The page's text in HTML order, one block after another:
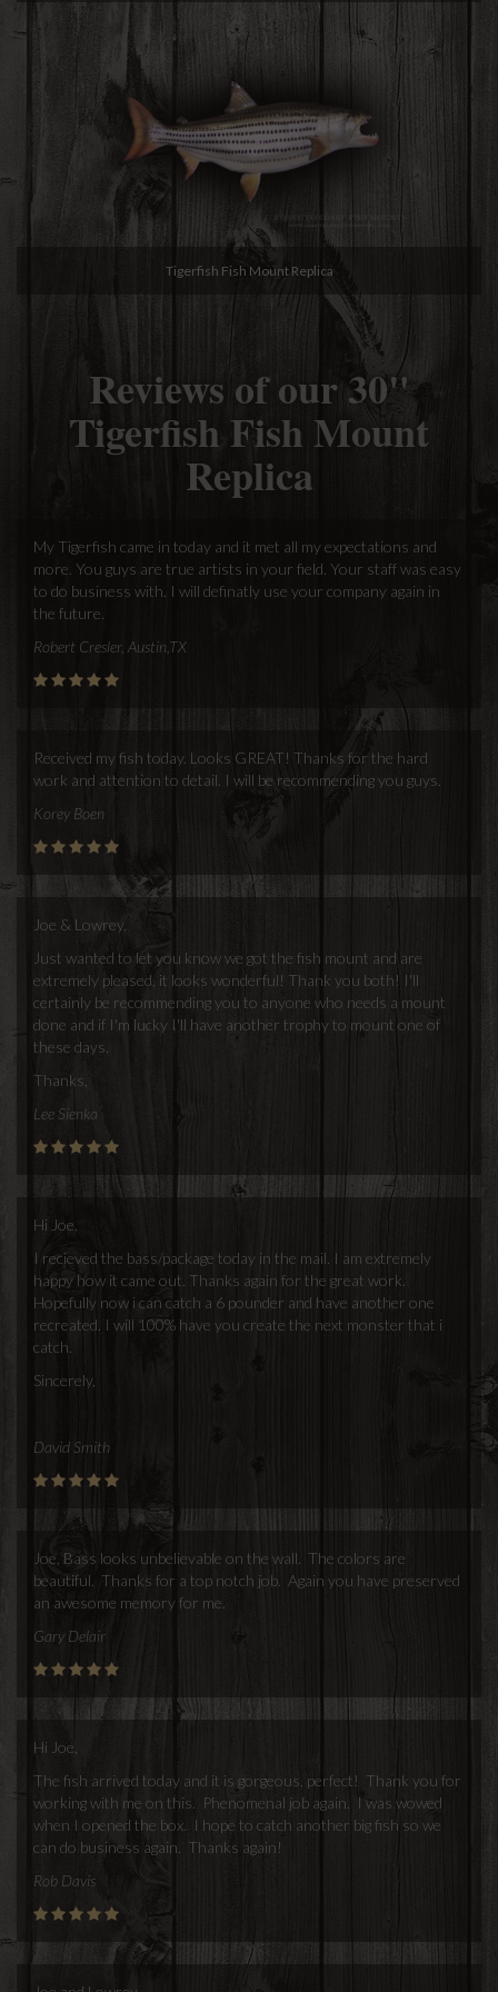
Tigerfish Fish Mount Replica
Reviews of our 30"
Tigerfish Fish Mount
Replica
My Tigerfish came in today and it met all my expectations and
more. You guys are true artists in your field. Your staff was easy
to do business with. I will definatly use your company again in
the future.
Robert Cresler, Austin,TX
Received my fish today. Looks GREAT! Thanks for the hard
work and attention to detail. I will be recommending you guys.
Korey Boen
Joe & Lowrey,
Just wanted to let you know we got the fish mount and are
extremely pleased, it looks wonderful! Thank you both! I'll
certainly be recommending you to anyone who needs a mount
done and if I'm lucky I'll have another trophy to mount one of
these days.
Thanks,
Lee Sienka
Hi Joe,
I recieved the bass/package today in the mail. I am extremely
happy how it came out. Thanks again for the great work.
Hopefully now i can catch a 6 pounder and have another one
recreated. I will 100% have you create the next monster that i
catch.
Sincerely,
David Smith
Joe, Bass looks unbelievable on the wall. The colors are
beautiful. Thanks for a top notch job. Again you have preserved
an awesome memory for me.
Gary Delair
Hi Joe,
The fish arrived today and it is gorgeous, perfect! Thank you for
working with me on this. Phenomenal job again. I was wowed
when I opened the box. I hope to catch another big fish so we
can do business again. Thanks again!
Rob Davis